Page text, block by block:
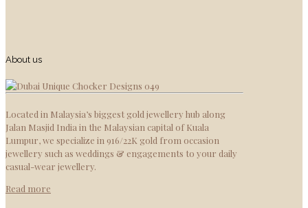
About us
Located in Malaysia’s biggest gold jewellery hub along
Jalan Masjid India in the Malaysian capital of Kuala
Lumpur, we specialize in 916/22K gold from occasion
jewellery such as weddings & engagements to your daily
casual-wear jewellery.
Read more